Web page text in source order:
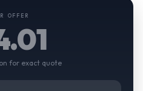
OFFER
for exact quote